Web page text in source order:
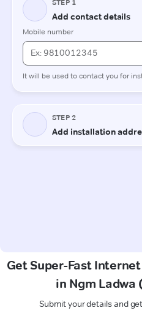
Get Super-Fast
in Ngm Ladwa
Submit your details and